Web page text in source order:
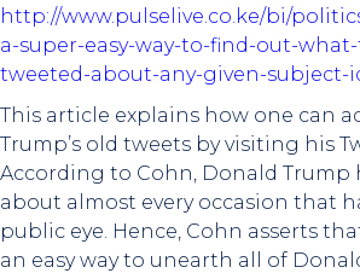
http://www.pulselive.co.ke/bi/
a-super-easy-way-to-find-out-
tweeted-about-any-given-subject-
This article explains how one can
Trump’s old tweets by visiting his
According to Cohn, Donald Trump
about almost every occasion that
public eye. Hence, Cohn asserts
an easy way to unearth all of